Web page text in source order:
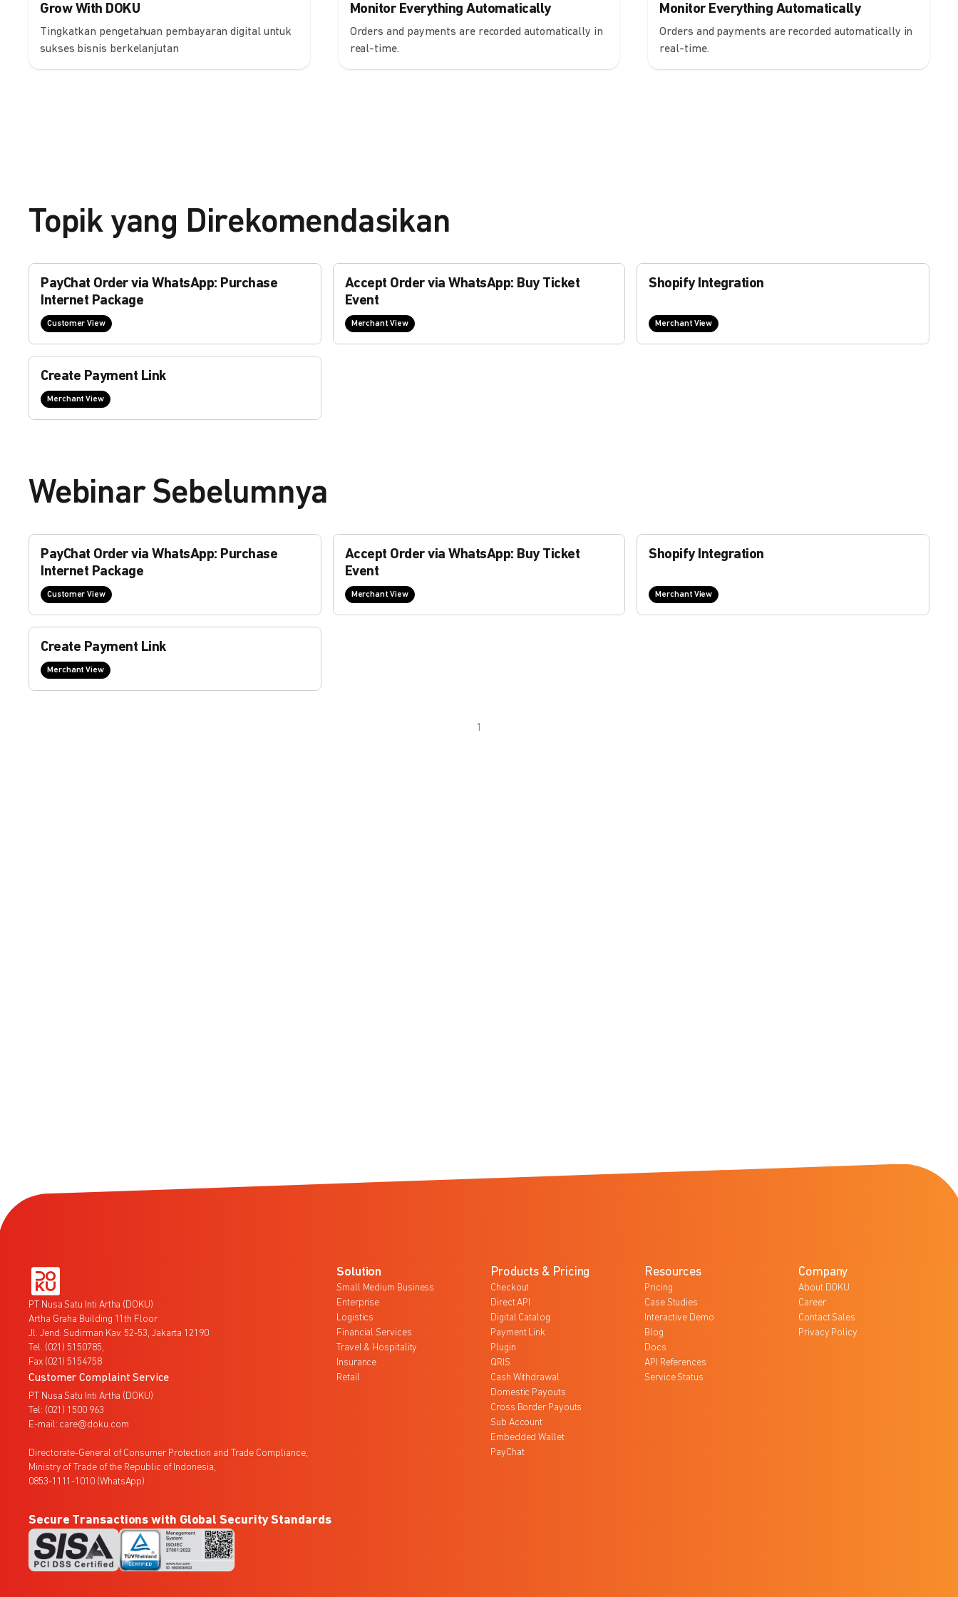
Grow With DOKU
Tingkatkan pengetahuan pembayaran digital untuk
sukses bisnis berkelanjutan
Monitor Everything Automatically
Orders and payments are recorded automatically in
real-time.
Monitor Everything Automatically
Orders and payments are recorded automatically in
real-time.
Topik yang Direkomendasikan
PayChat Order via WhatsApp: Purchase
Internet Package
Customer View
Accept Order via WhatsApp: Buy Ticket
Event
Merchant View
Shopify Integration
Merchant View
Create Payment Link
Merchant View
Webinar Sebelumnya
PayChat Order via WhatsApp: Purchase
Internet Package
Customer View
Accept Order via WhatsApp: Buy Ticket
Event
Merchant View
Shopify Integration
Merchant View
Create Payment Link
Merchant View
1
PT Nusa Satu Inti Artha (DOKU)
Artha Graha Building 11th Floor
Jl. Jend. Sudirman Kav. 52-53, Jakarta 12190
Tel. (021) 5150785,
Fax (021) 5154758
Customer Complaint Service
PT Nusa Satu Inti Artha (DOKU)
Tel: (021) 1500 963
E-mail: care@doku.com
Directorate-General of Consumer Protection and Trade Compliance,
Ministry of Trade of the Republic of Indonesia,
0853-1111-1010 (WhatsApp)
Solution
Small Medium Business
Enterprise
Logistics
Financial Services
Travel & Hospitality
Insurance
Retail
Products & Pricing
Checkout
Direct API
Digital Catalog
Payment Link
Plugin
QRIS
Cash Withdrawal
Domestic Payouts
Cross Border Payouts
Sub Account
Embedded Wallet
PayChat
Resources
Pricing
Case Studies
Interactive Demo
Blog
Docs
API References
Service Status
Company
About DOKU
Career
Contact Sales
Privacy Policy
Secure Transactions with Global Security Standards